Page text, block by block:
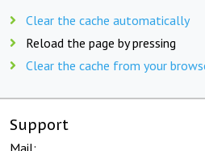
Clear the cache automatically
Reload the page by pressing
Clear the cache from your
Support
Mail: